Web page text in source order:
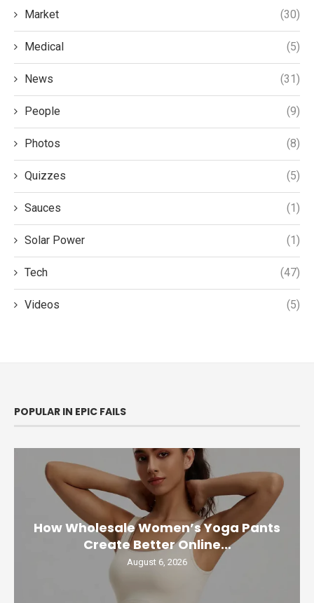
Market (30)
Medical (5)
News (31)
People (9)
Photos (8)
Quizzes (5)
Sauces (1)
Solar Power (1)
Tech (47)
Videos (5)
POPULAR IN EPIC FAILS
How Wholesale Women’s Yoga Pants
Create Better Online...
August 6, 2026